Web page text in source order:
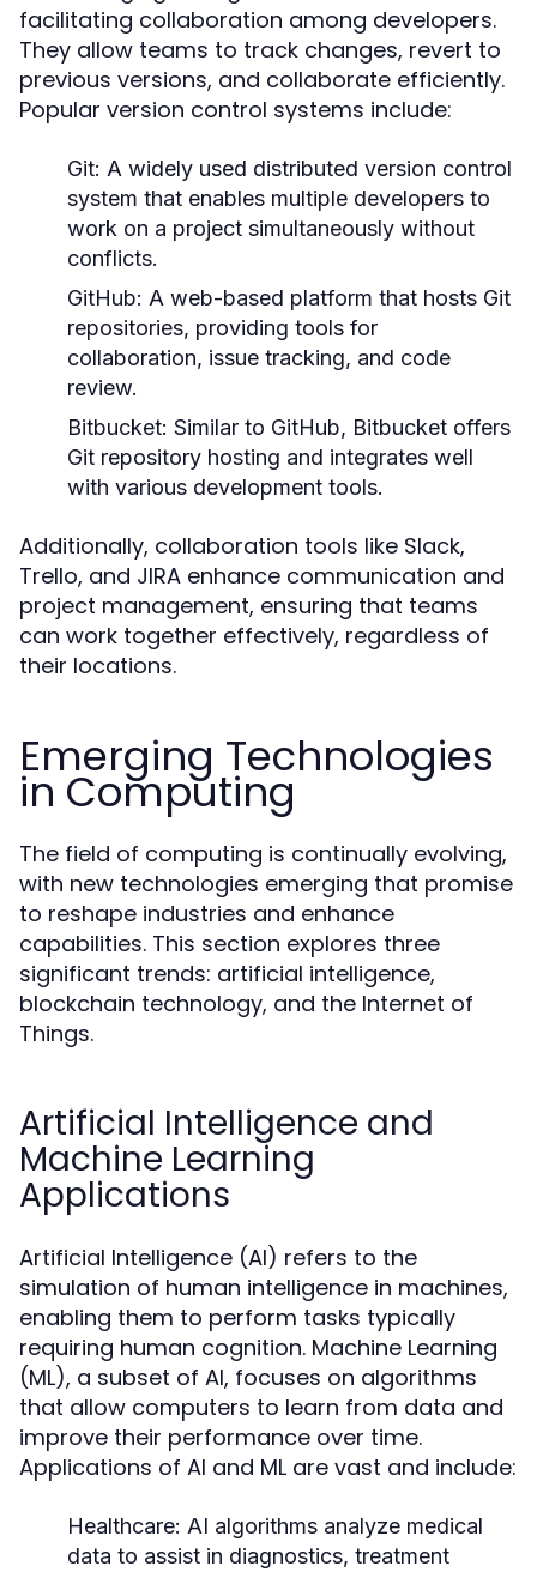
facilitating collaboration among developers.
They allow teams to track changes, revert to
previous versions, and collaborate efficiently.
Popular version control systems include:
Git: A widely used distributed version control
system that enables multiple developers to
work on a project simultaneously without
conflicts.
GitHub: A web-based platform that hosts Git
repositories, providing tools for
collaboration, issue tracking, and code
review.
Bitbucket: Similar to GitHub, Bitbucket offers
Git repository hosting and integrates well
with various development tools.
Additionally, collaboration tools like Slack,
Trello, and JIRA enhance communication and
project management, ensuring that teams
can work together effectively, regardless of
their locations.
Emerging Technologies
in Computing
The field of computing is continually evolving,
with new technologies emerging that promise
to reshape industries and enhance
capabilities. This section explores three
significant trends: artificial intelligence,
blockchain technology, and the Internet of
Things.
Artificial Intelligence and
Machine Learning
Applications
Artificial Intelligence (AI) refers to the
simulation of human intelligence in machines,
enabling them to perform tasks typically
requiring human cognition. Machine Learning
(ML), a subset of AI, focuses on algorithms
that allow computers to learn from data and
improve their performance over time.
Applications of AI and ML are vast and include:
Healthcare: AI algorithms analyze medical
data to assist in diagnostics, treatment